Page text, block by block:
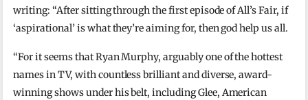
writing: “After sitting through the first episode of All’s Fair, if
‘aspirational’ is what they’re aiming for, then god help us all.
“For it seems that Ryan Murphy, arguably one of the hottest
names in TV, with countless brilliant and diverse, award-
winning shows under his belt, including Glee, American